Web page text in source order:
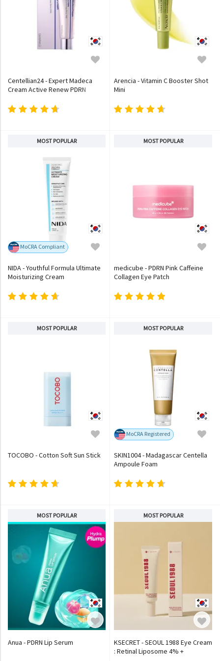
Centellian24 - Expert Madeca
Cream Active Renew PDRN
Arencia - Vitamin C Booster Shot
Mini
MOST POPULAR
MoCRA Compliant
NIDA - Youthful Formula Ultimate
Moisturizing Cream
MOST POPULAR
medicube - PDRN Pink Caffeine
Collagen Eye Patch
MOST POPULAR
TOCOBO - Cotton Soft Sun Stick
MOST POPULAR
MoCRA Registered
SKIN1004 - Madagascar Centella
Ampoule Foam
MOST POPULAR
Anua - PDRN Lip Serum
MOST POPULAR
KSECRET - SEOUL 1988 Eye Cream
: Retinal Liposome 4% +